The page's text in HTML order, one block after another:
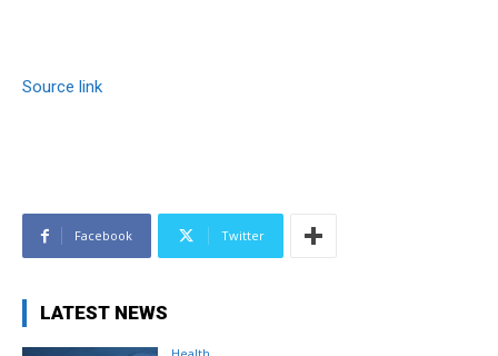
Source link
Facebook Twitter
LATEST NEWS